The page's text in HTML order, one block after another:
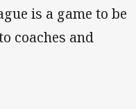
is a game to be
coaches and